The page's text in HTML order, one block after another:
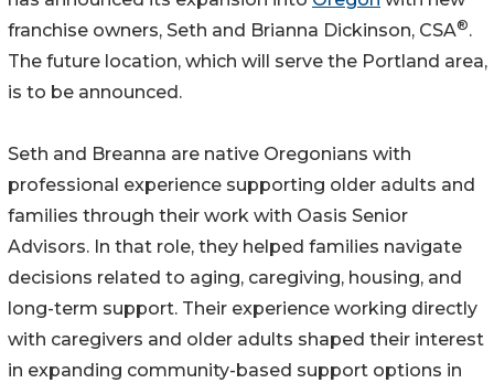
franchise owners, Seth and Brianna Dickinson, CSA®.
The future location, which will serve the Portland area,
is to be announced.
Seth and Breanna are native Oregonians with
professional experience supporting older adults and
families through their work with Oasis Senior
Advisors. In that role, they helped families navigate
decisions related to aging, caregiving, housing, and
long-term support. Their experience working directly
with caregivers and older adults shaped their interest
in expanding community-based support options in